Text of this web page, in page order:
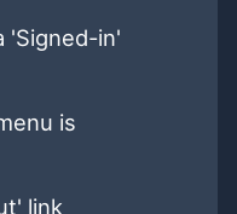
'Signed-in'
is
link